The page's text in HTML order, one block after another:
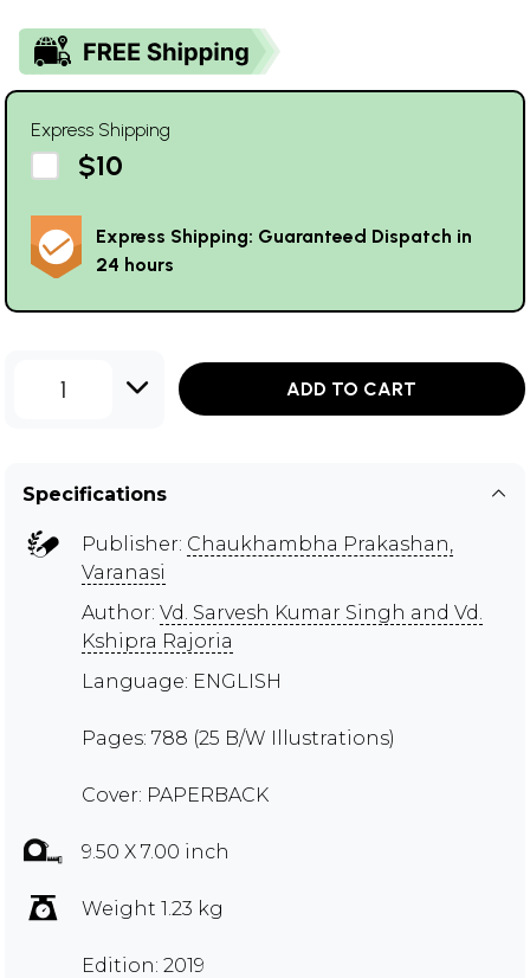
Express Shipping
$10
Express Shipping: Guaranteed Dispatch in
24 hours
1 ADD TO CART
Specifications
Publisher: Chaukhambha Prakashan,
Varanasi
Author: Vd. Sarvesh Kumar Singh and Vd.
Kshipra Rajoria
Language: ENGLISH
Pages: 788 (25 B/W Illustrations)
Cover: PAPERBACK
9.50 X 7.00 inch
Weight 1.23 kg
Edition: 2019